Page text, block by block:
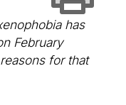
has
February
for that